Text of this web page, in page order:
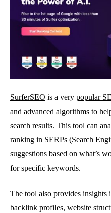
SurferSEO is a very popular
and advanced algorithms to
search results. This tool can
ranking in SERPs (Search
suggestions based on what’s
for specific keywords.
The tool also provides insights
backlink profiles, website